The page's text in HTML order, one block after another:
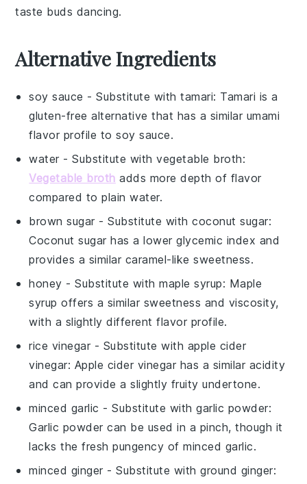
taste buds dancing.
Alternative Ingredients
soy sauce - Substitute withtamari: Tamari is a
gluten-free alternative that has a similar umami
flavor profile to soy sauce.
water - Substitute withvegetable broth:
Vegetable broth adds more depth of flavor
compared to plain water.
brown sugar - Substitute withcoconut sugar:
Coconut sugar has a lower glycemic index and
provides a similar caramel-like sweetness.
honey - Substitute withmaple syrup: Maple
syrup offers a similar sweetness and viscosity,
with a slightly different flavor profile.
rice vinegar - Substitute with apple cider
vinegar: Apple cider vinegar has a similar acidity
and can provide a slightly fruity undertone.
minced garlic - Substitute withgarlic powder:
Garlic powder can be used in a pinch, though it
lacks the fresh pungency of minced garlic.
minced ginger - Substitute withground ginger: